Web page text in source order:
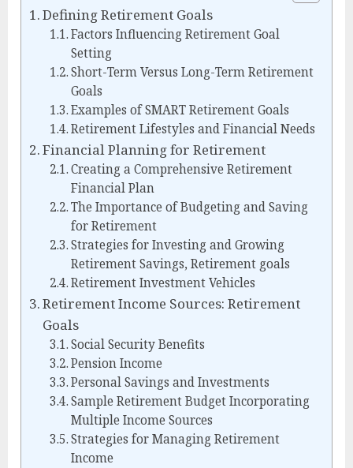
Defining Retirement Goals
Factors Influencing Retirement Goal
Setting
Short-Term Versus Long-Term Retirement
Goals
Examples of SMART Retirement Goals
Retirement Lifestyles and Financial Needs
Financial Planning for Retirement
Creating a Comprehensive Retirement
Financial Plan
The Importance of Budgeting and Saving
for Retirement
Strategies for Investing and Growing
Retirement Savings, Retirement goals
Retirement Investment Vehicles
Retirement Income Sources: Retirement
Goals
Social Security Benefits
Pension Income
Personal Savings and Investments
Sample Retirement Budget Incorporating
Multiple Income Sources
Strategies for Managing Retirement
Income